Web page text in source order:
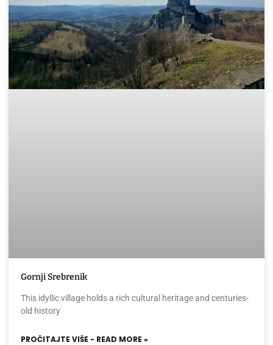
Gornji Srebrenik
This idyllic village holds a rich cultural heritage and centuries-
old history
PROČITAJTE VIŠE - READ MORE »